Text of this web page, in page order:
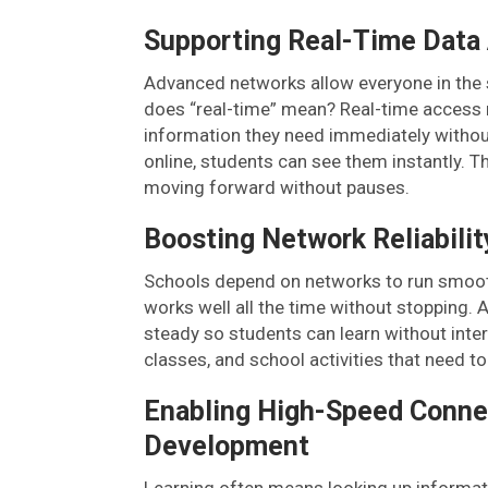
Supporting Real-Time
Advanced networks allow everyone in
does “real-time” mean? Real-time
information they need immediately
online, students can see them instantly.
moving forward without pauses.
Boosting Network
Schools depend on networks to run
works well all the time without stopping.
steady so students can learn without
classes, and school activities that need
Enabling High-Speed
Development